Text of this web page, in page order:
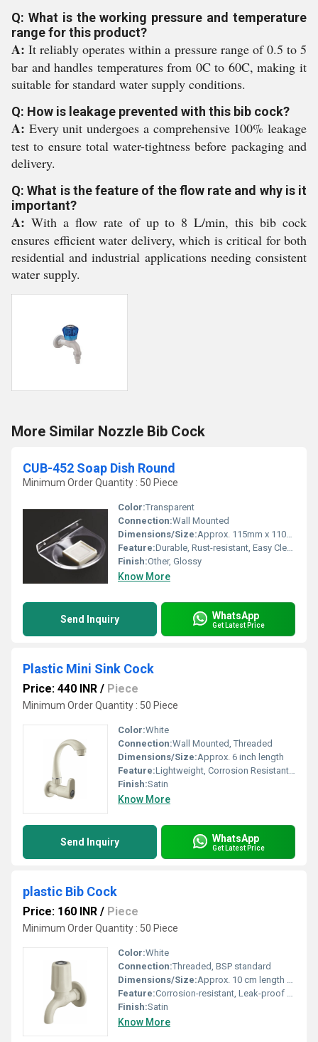
Q: What is the working pressure and temperature
range for this product?
A: It reliably operates within a pressure range of 0.5 to 5
bar and handles temperatures from 0C to 60C, making it
suitable for standard water supply conditions.
Q: How is leakage prevented with this bib cock?
A: Every unit undergoes a comprehensive 100% leakage
test to ensure total water-tightness before packaging and
delivery.
Q: What is the feature of the flow rate and why is it
important?
A: With a flow rate of up to 8 L/min, this bib cock
ensures efficient water delivery, which is critical for both
residential and industrial applications needing consistent
water supply.
More Similar Nozzle Bib Cock
CUB-452 Soap Dish Round
Minimum Order Quantity : 50 Piece
Color:Transparent
Connection:Wall Mounted
Dimensions/Size:Approx. 115mm x 110mm x 53mm
Feature:Durable, Rust-resistant, Easy Cleaning, Soap Drainage Holes
Finish:Other, Glossy
Know More
Send Inquiry WhatsApp
Get Latest Price
Plastic Mini Sink Cock
Price: 440 INR / Piece
Minimum Order Quantity : 50 Piece
Color:White
Connection:Wall Mounted, Threaded
Dimensions/Size:Approx. 6 inch length
Feature:Lightweight, Corrosion Resistant, Durable, Easy to Clean
Finish:Satin
Know More
Send Inquiry WhatsApp
Get Latest Price
plastic Bib Cock
Price: 160 INR / Piece
Minimum Order Quantity : 50 Piece
Color:White
Connection:Threaded, BSP standard
Dimensions/Size:Approx. 10 cm length x 8 cm height
Feature:Corrosion-resistant, Leak-proof design, Lightweight
Finish:Satin
Know More